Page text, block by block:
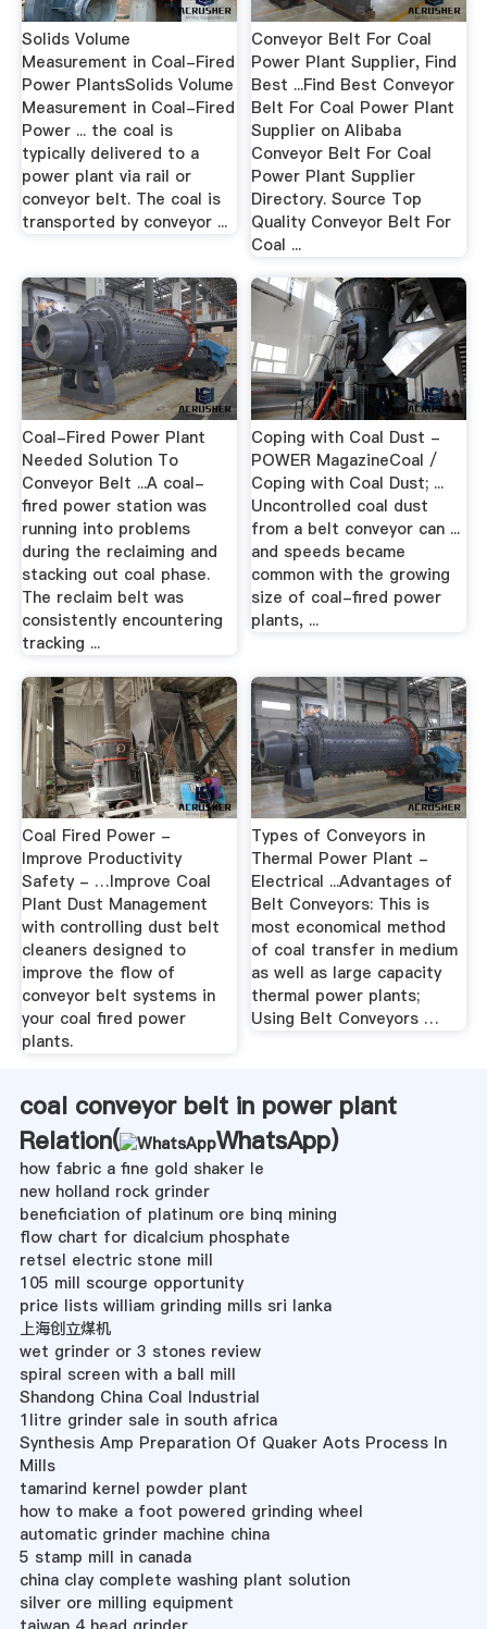
Solids Volume
Measurement in Coal-Fired
Power PlantsSolids Volume
Measurement in Coal-Fired
Power ... the coal is
typically delivered to a
power plant via rail or
conveyor belt. The coal is
transported by conveyor ...
Conveyor Belt For Coal
Power Plant Supplier, Find
Best ...Find Best Conveyor
Belt For Coal Power Plant
Supplier on Alibaba
Conveyor Belt For Coal
Power Plant Supplier
Directory. Source Top
Quality Conveyor Belt For
Coal ...
Coal-Fired Power Plant
Needed Solution To
Conveyor Belt ...A coal-
fired power station was
running into problems
during the reclaiming and
stacking out coal phase.
The reclaim belt was
consistently encountering
tracking ...
Coping with Coal Dust -
POWER MagazineCoal /
Coping with Coal Dust; ...
Uncontrolled coal dust
from a belt conveyor can ...
and speeds became
common with the growing
size of coal-fired power
plants, ...
Coal Fired Power -
Improve Productivity
Safety - …Improve Coal
Plant Dust Management
with controlling dust belt
cleaners designed to
improve the flow of
conveyor belt systems in
your coal fired power
plants.
Types of Conveyors in
Thermal Power Plant -
Electrical ...Advantages of
Belt Conveyors: This is
most economical method
of coal transfer in medium
as well as large capacity
thermal power plants;
Using Belt Conveyors …
coal conveyor belt in power plant
Relation(
WhatsApp)
how fabric a fine gold shaker le
new holland rock grinder
beneficiation of platinum ore binq mining
flow chart for dicalcium phosphate
retsel electric stone mill
105 mill scourge opportunity
price lists william grinding mills sri lanka
上海创立煤机
wet grinder or 3 stones review
spiral screen with a ball mill
Shandong China Coal Industrial
1litre grinder sale in south africa
Synthesis Amp Preparation Of Quaker Aots Process In
Mills
tamarind kernel powder plant
how to make a foot powered grinding wheel
automatic grinder machine china
5 stamp mill in canada
china clay complete washing plant solution
silver ore milling equipment